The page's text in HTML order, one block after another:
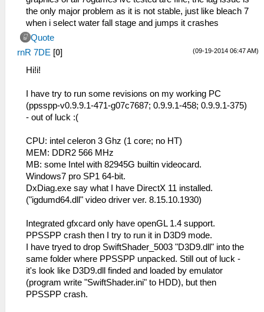
the only major problem as it is not stable, just like bleach 7
when i select water fall stage and jumps it crashes
Quote
(09-19-2014 06:47 AM)
rnR 7DE [0]
Hi!i!
I have try to run some revisions on my working PC
(ppsspp-v0.9.9.1-471-g07c7687; 0.9.9.1-458; 0.9.9.1-375)
- out of luck :(
CPU: intel celeron 3 Ghz (1 core; no HT)
MEM: DDR2 566 MHz
MB: some Intel with 82945G builtin videocard.
Windows7 pro SP1 64-bit.
DxDiag.exe say what I have DirectX 11 installed.
("igdumd64.dll" video driver ver. 8.15.10.1930)
Integrated gfxcard only have openGL 1.4 support.
PPSSPP crash then I try to run it in D3D9 mode.
I have tryed to drop SwiftShader_5003 "D3D9.dll" into the
same folder where PPSSPP unpacked. Still out of luck -
it's look like D3D9.dll finded and loaded by emulator
(program write "SwiftShader.ini" to HDD), but then
PPSSPP crash.